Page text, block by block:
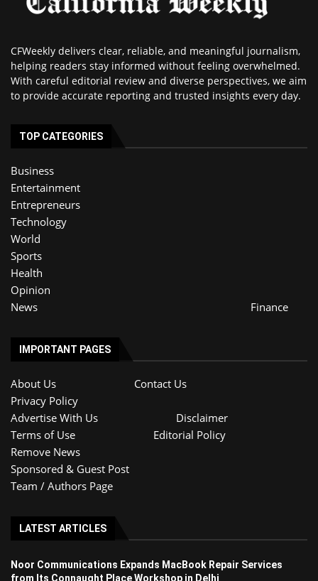
CFWeekly delivers clear, reliable, and meaningful journalism,
helping readers stay informed without feeling overwhelmed.
With careful editorial review and diverse perspectives, we aim
to provide accurate reporting and trusted insights every day.
TOP CATEGORIES
Business
Entertainment
Entrepreneurs
Technology
World
Sports
Health
Opinion
News
Finance
IMPORTANT PAGES
About Us
Contact Us
Privacy Policy
Advertise With Us
Disclaimer
Terms of Use
Editorial Policy
Remove News
Sponsored & Guest Post
Team / Authors Page
LATEST ARTICLES
Noor Communications Expands MacBook Repair Services
from Its Connaught Place Workshop in Delhi